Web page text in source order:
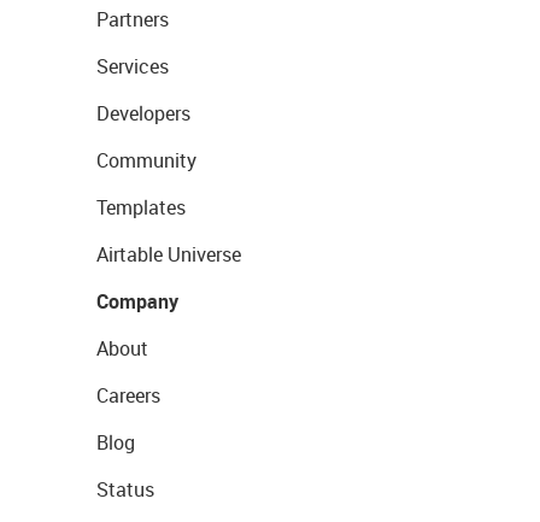
Partners
Services
Developers
Community
Templates
Airtable Universe
Company
About
Careers
Blog
Status